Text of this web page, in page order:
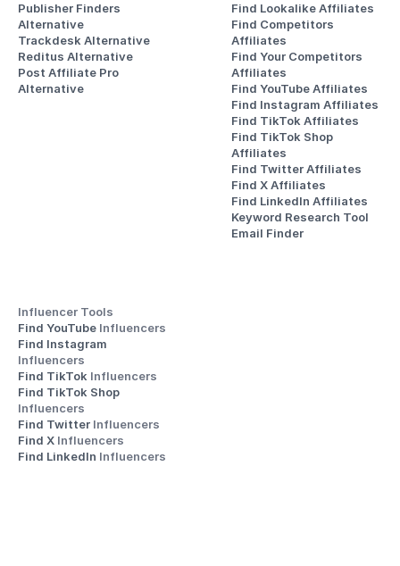
Publisher Finders
Alternative
Trackdesk Alternative
Reditus Alternative
Post Affiliate Pro
Alternative
Find Lookalike Affiliates
Find Competitors
Affiliates
Find Your Competitors
Affiliates
Find YouTube Affiliates
Find Instagram Affiliates
Find TikTok Affiliates
Find TikTok Shop
Affiliates
Find Twitter Affiliates
Find X Affiliates
Find LinkedIn Affiliates
Keyword Research Tool
Email Finder
Influencer Tools
Find YouTube Influencers
Influencers
Find TikTok Influencers
Influencers
Find Twitter Influencers
Find X Influencers
Find LinkedIn Influencers